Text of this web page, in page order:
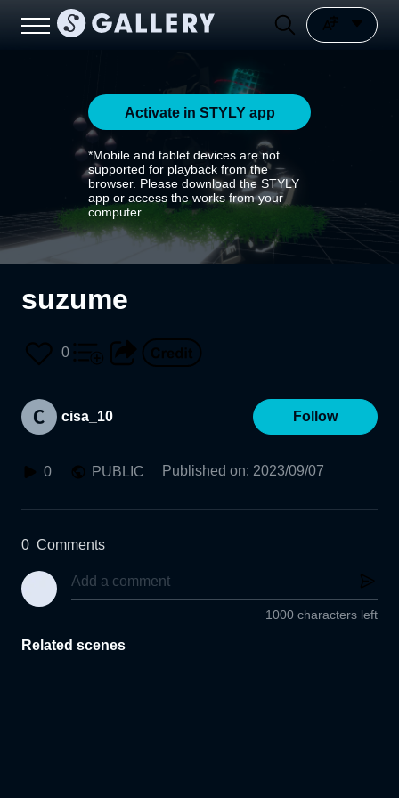
Activate in STYLY app
*Mobile and tablet devices are not
supported for playback from the
browser. Please download the STYLY
app or access the works from your
computer.
suzume
0
cisa_10 Follow
0 PUBLIC Published on: 2023/09/07
0 Comments
1000 characters left
Related scenes